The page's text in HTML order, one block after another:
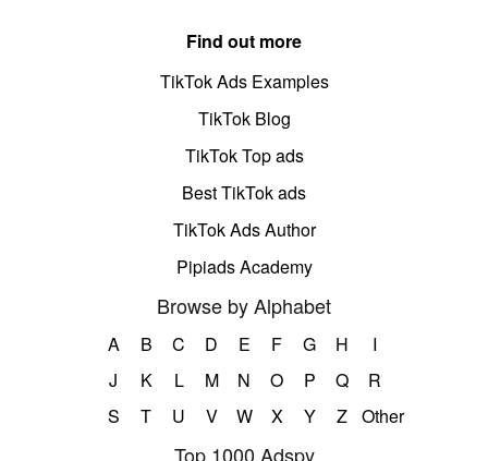
Find out more
TikTok Ads Examples
TikTok Blog
TikTok Top ads
Best TikTok ads
TikTok Ads Author
Pipiads Academy
Browse by Alphabet
A B C D E F G H
I
J
K L M N O P Q
R
S
T U V W X Y Z Other
Top 1000 Adspy